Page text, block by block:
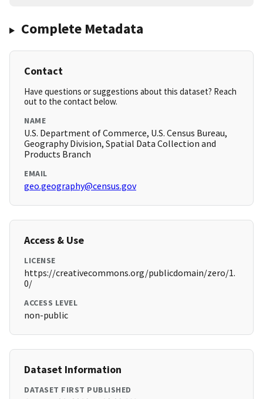
Complete Metadata
Contact
Have questions or suggestions about this dataset? Reach
out to the contact below.
NAME
U.S. Department of Commerce, U.S. Census Bureau,
Geography Division, Spatial Data Collection and
Products Branch
EMAIL
geo.geography@census.gov
Access & Use
LICENSE
https://creativecommons.org/publicdomain/zero/1.
0/
ACCESS LEVEL
non-public
Dataset Information
DATASET FIRST PUBLISHED